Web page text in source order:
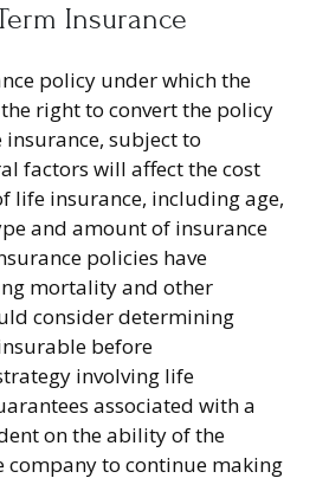
Insurance
policy under which the
right to convert the policy
subject to
factors will affect the cost
life insurance, including age,
and amount of insurance
policies have
mortality and other
consider determining
before
involving life
associated with a
on the ability of the
company to continue making